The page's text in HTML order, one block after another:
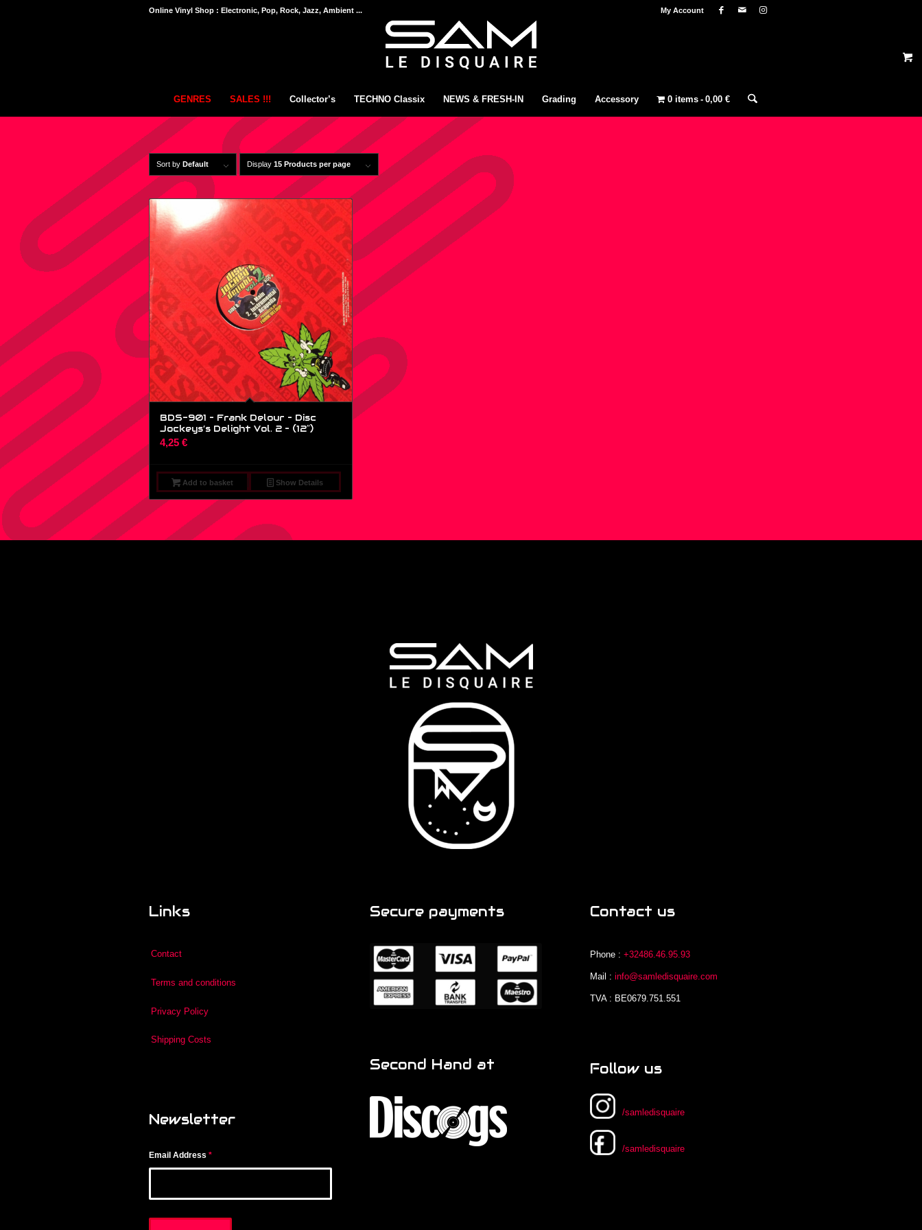
My Account
Online Vinyl Shop : Electronic, Pop, Rock, Jazz, Ambient ...
GENRES SALES !!! Collector’s TECHNO Classix NEWS & FRESH-IN Grading Accessory 0 items 0,00 €
Sort by Default Display 15 Products per page
BDS-901 – Frank Delour – Disc
Jockeys’s Delight Vol. 2 – (12″)
4,25 €
Add to basket Show Details
Links
Contact
Terms and conditions
Privacy Policy
Shipping Costs
Newsletter
Email Address *
Secure payments
Second Hand at
Contact us
Phone :+32486.46.95.93
Mail :info@samledisquaire.com
TVA : BE0679.751.551
Follow us
/samledisquaire
/samledisquaire